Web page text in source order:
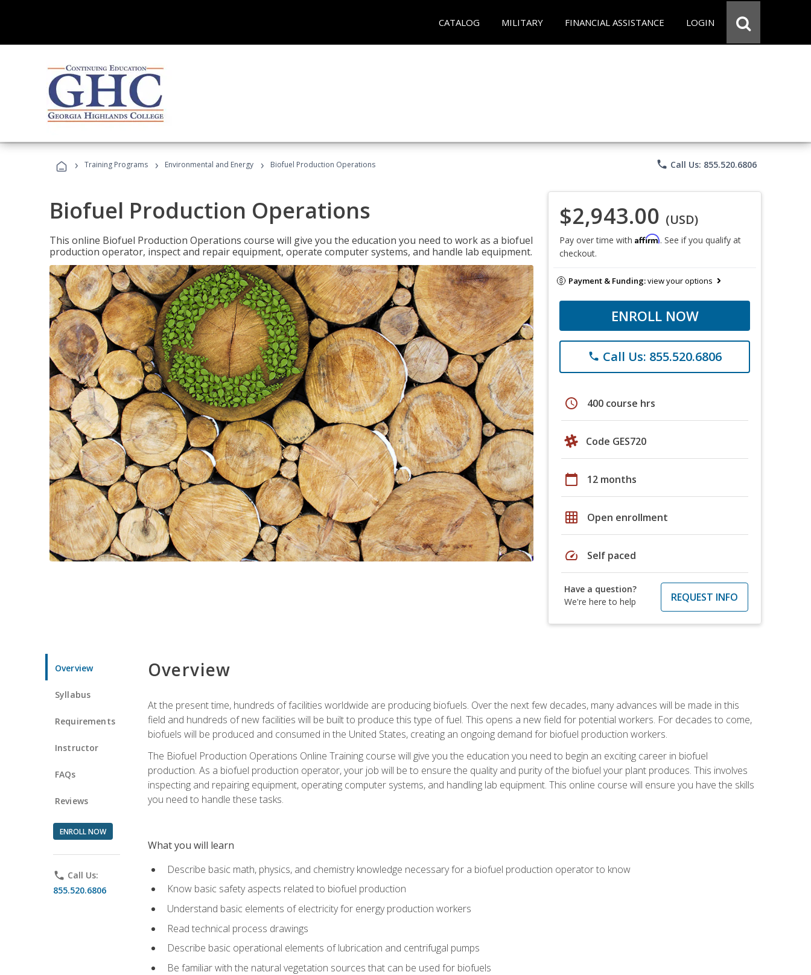
CATALOG MILITARY FINANCIAL ASSISTANCE LOGIN
› Training Programs › Environmental and Energy › Biofuel Production Operations phone Call Us: 855.520.6806
Biofuel Production Operations
This online Biofuel Production Operations course will give you the education you need to work as a biofuel
production operator, inspect and repair equipment, operate computer systems, and handle lab equipment.
$2,943.00 (USD)
Pay over time with Affirm. See if you qualify at
checkout.
Payment & Funding:view your options
ENROLL NOW
phone Call Us: 855.520.6806
schedule 400 course hrs
Code GES720
calendar_today 12 months
grid_on Open enrollment
speed Self paced
Have a question?
We're here to help
REQUEST INFO
Overview
Syllabus
Requirements
Instructor
FAQs
Reviews
ENROLL NOW
phone Call Us:
855.520.6806
Overview
At the present time, hundreds of facilities worldwide are producing biofuels. Over the next few decades, many advances will be made in this
field and hundreds of new facilities will be built to produce this type of fuel. This opens a new field for potential workers. For decades to come,
biofuels will be produced and consumed in the United States, creating an ongoing demand for biofuel production workers.
The Biofuel Production Operations Online Training course will give you the education you need to begin an exciting career in biofuel
production. As a biofuel production operator, your job will be to ensure the quality and purity of the biofuel your plant produces. This involves
inspecting and repairing equipment, operating computer systems, and handling lab equipment. This online course will ensure you have the skills
you need to handle these tasks.
What you will learn
Describe basic math, physics, and chemistry knowledge necessary for a biofuel production operator to know
Know basic safety aspects related to biofuel production
Understand basic elements of electricity for energy production workers
Read technical process drawings
Describe basic operational elements of lubrication and centrifugal pumps
Be familiar with the natural vegetation sources that can be used for biofuels